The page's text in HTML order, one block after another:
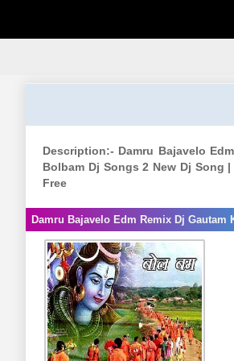
Description:- Damru Bajavelo
Bolbam Dj Songs 2 New Dj Song
Free
Damru Bajavelo Edm Remix Dj Gautam